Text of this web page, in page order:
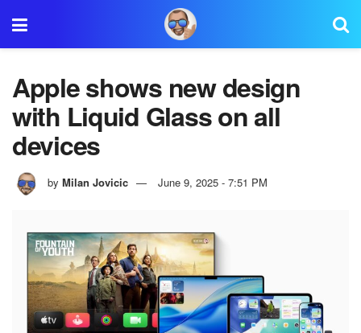
Apple shows new design
with Liquid Glass on all
devices
by Milan Jovicic June 9, 2025 - 7:51 PM